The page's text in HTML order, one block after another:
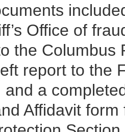
Office of
the Columbus
report to the
and a
Affidavit